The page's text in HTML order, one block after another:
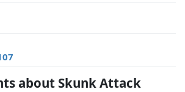
about Skunk Attack